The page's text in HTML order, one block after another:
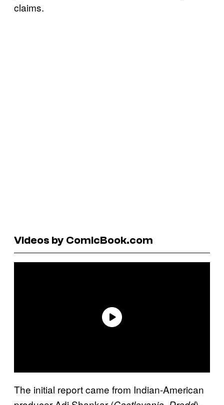
claims.
Videos by ComicBook.com
The initial report came from Indian-American